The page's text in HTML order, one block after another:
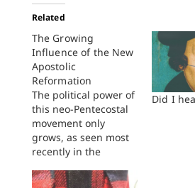
Related
The Growing
Influence of the New
Apostolic
Reformation
The political power of
this neo-Pentecostal
movement only
grows, as seen most
recently in the
governor's race.
Did I